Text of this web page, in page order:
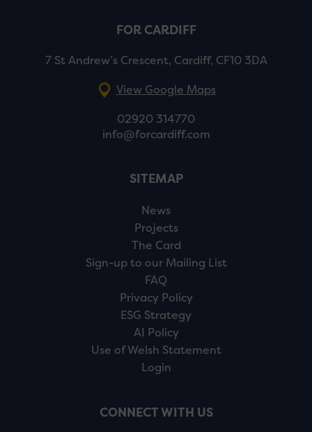
FOR CARDIFF
7 St Andrew’s Crescent, Cardiff, CF10 3DA
View Google Maps
02920 314770
info@forcardiff.com
SITEMAP
News
Projects
The Card
Sign-up to our Mailing List
FAQ
Privacy Policy
ESG Strategy
AI Policy
Use of Welsh Statement
Login
CONNECT WITH US